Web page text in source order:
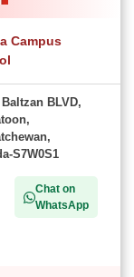
Campus
BLVD,
S7W0S1
Chat on
WhatsApp